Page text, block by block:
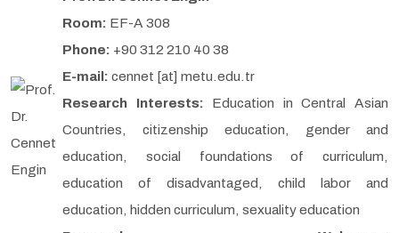
Room: EF-A 308
Phone: +90 312 210 40 38
E-mail: cennet [at] metu.edu.tr
Research Interests: Education in Central Asian
Countries, citizenship education, gender and
education, social foundations of curriculum,
education of disadvantaged, child labor and
education, hidden curriculum, sexuality education